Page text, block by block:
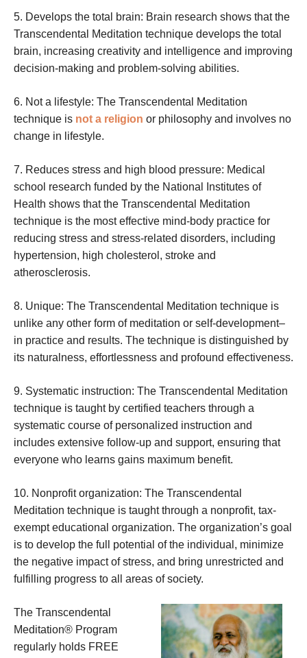
5. Develops the total brain: Brain research shows that the
Transcendental Meditation technique develops the total
brain, increasing creativity and intelligence and improving
decision-making and problem-solving abilities.
6. Not a lifestyle: The Transcendental Meditation
technique is not a religion or philosophy and involves no
change in lifestyle.
7. Reduces stress and high blood pressure: Medical
school research funded by the National Institutes of
Health shows that the Transcendental Meditation
technique is the most effective mind-body practice for
reducing stress and stress-related disorders, including
hypertension, high cholesterol, stroke and
atherosclerosis.
8. Unique: The Transcendental Meditation technique is
unlike any other form of meditation or self-development–
in practice and results. The technique is distinguished by
its naturalness, effortlessness and profound effectiveness.
9. Systematic instruction: The Transcendental Meditation
technique is taught by certified teachers through a
systematic course of personalized instruction and
includes extensive follow-up and support, ensuring that
everyone who learns gains maximum benefit.
10. Nonprofit organization: The Transcendental
Meditation technique is taught through a nonprofit, tax-
exempt educational organization. The organization’s goal
is to develop the full potential of the individual, minimize
the negative impact of stress, and bring unrestricted and
fulfilling progress to all areas of society.
The Transcendental
Meditation® Program
regularly holds FREE